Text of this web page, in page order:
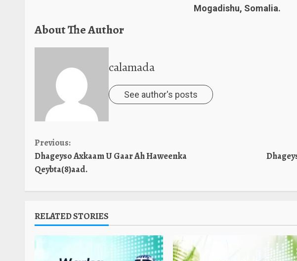
Mogadishu, Somalia.
About The Author
calamada
See author's posts
Continue
Reading
Previous:
Dhageyso Axkaam U Gaar Ah Haweenka
Qeybta(8)aad.
RELATED STORIES